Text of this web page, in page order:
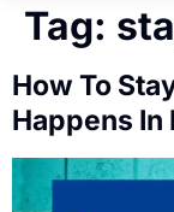
Tag:
How To
Happens In